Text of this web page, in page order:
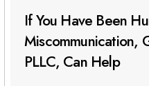
If You Have Been
Miscommunication,
PLLC, Can Help